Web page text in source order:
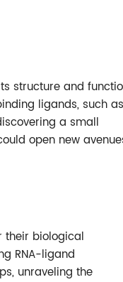
structure and
ligands, such as
a small
open new
their biological
RNA-ligand
unraveling the